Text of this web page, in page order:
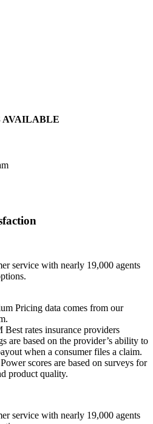
AVAILABLE
service with nearly 19,000 agents
Pricing data comes from our
Best rates insurance providers
are based on the provider’s ability to
when a consumer files a claim.
scores are based on surveys for
product quality.
service with nearly 19,000 agents